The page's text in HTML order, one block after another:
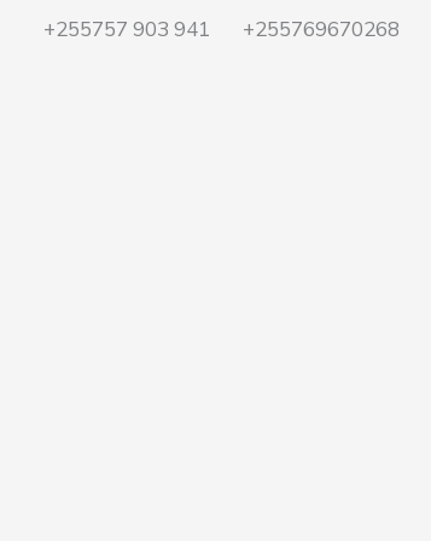
+255757 903 941 +255769670268